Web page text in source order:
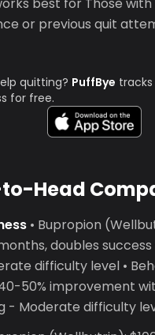
or previous quit
quitting? PuffBye
for free.
Head
• Bupropion
doubles
difficulty level •
50% improvement
- Moderate difficulty